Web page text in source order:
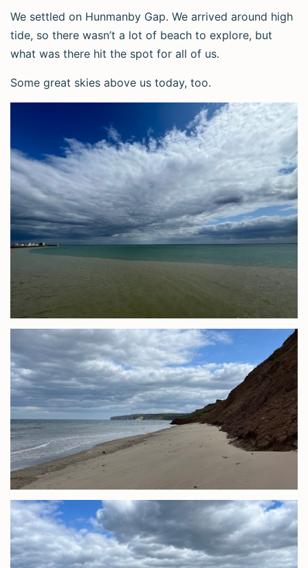
We settled on Hunmanby Gap. We arrived around high
tide, so there wasn’t a lot of beach to explore, but
what was there hit the spot for all of us.
Some great skies above us today, too.